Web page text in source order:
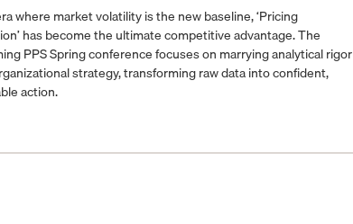
where market volatility is the new baseline, ‘Pricing
has become the ultimate competitive advantage. The
PPS Spring conference focuses on marrying analytical rigor
strategy, transforming raw data into confident,
action.